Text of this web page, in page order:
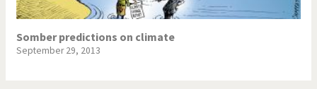
Somber predictions on climate
September 29, 2013